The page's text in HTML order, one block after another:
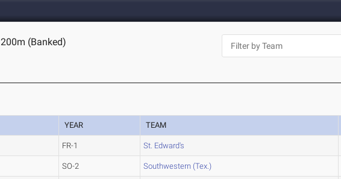
200m (Banked)
YEAR TEAM
FR-1 St. Edward's
SO-2 Southwestern (Tex.)